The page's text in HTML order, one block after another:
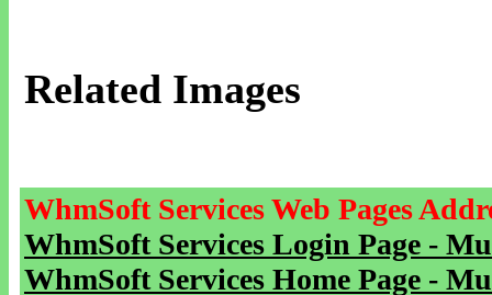
Related Images
WhmSoft Services Web Pages
WhmSoft Services Login Page -
WhmSoft Services Home Page -